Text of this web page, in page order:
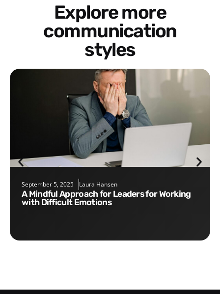
Explore more
communication
styles
September 5, 2025 Laura Hansen
A Mindful Approach for Leaders for Working
with Difficult Emotions